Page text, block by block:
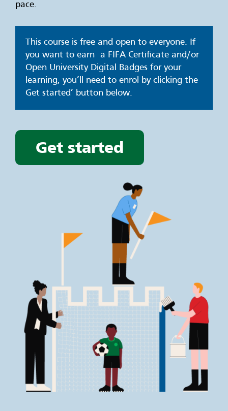
pace.
This course is free and open to everyone. If
you want to earn a FIFA Certificate and/or
Open University Digital Badges for your
learning, you’ll need to enrol by clicking the
Get started’ button below.
Get started